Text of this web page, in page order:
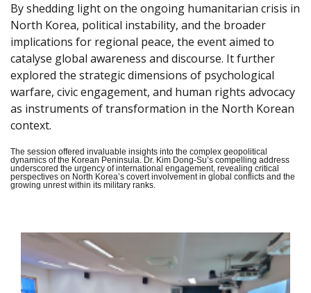
By shedding light on the ongoing humanitarian crisis in
North Korea, political instability, and the broader
implications for regional peace, the event aimed to
catalyse global awareness and discourse. It further
explored the strategic dimensions of psychological
warfare, civic engagement, and human rights advocacy
as instruments of transformation in the North Korean
context.
The session offered invaluable insights into the complex geopolitical
dynamics of the Korean Peninsula. Dr. Kim Dong-Su’s compelling address
underscored the urgency of international engagement, revealing critical
perspectives on North Korea’s covert involvement in global conflicts and the
growing unrest within its military ranks.